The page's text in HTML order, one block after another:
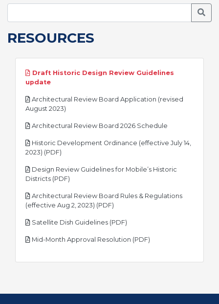
RESOURCES
Draft Historic Design Review Guidelines
updatepdf
Architectural Review Board Application (revised
August 2023)
Architectural Review Board 2026 Schedule
Historic Development Ordinance (effective July 14,
2023) (PDF)
Design Review Guidelines for Mobile’s Historic
Districts (PDF)
Architectural Review Board Rules & Regulations
(effective Aug 2, 2023) (PDF)
Satellite Dish Guidelines (PDF)
Mid-Month Approval Resolution (PDF)